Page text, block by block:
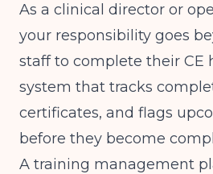
As a clinical director or
your responsibility goes
staff to complete their CE
system that tracks
certificates, and flags
before they become
A training management